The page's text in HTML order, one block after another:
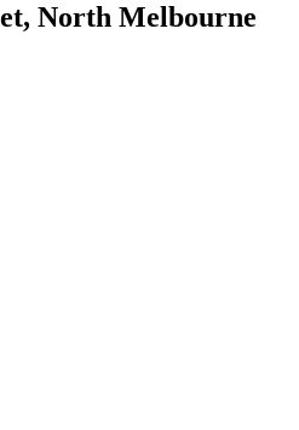
North Melbourne